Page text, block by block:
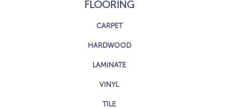
FLOORING
CARPET
HARDWOOD
LAMINATE
VINYL
TILE